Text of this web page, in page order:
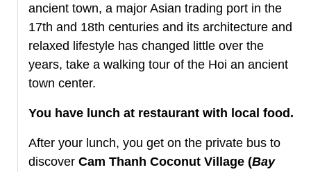
ancient town, a major Asian trading port in the
17th and 18th centuries and its architecture and
relaxed lifestyle has changed little over the
years, take a walking tour of the Hoi an ancient
town center.
You have lunch at restaurant with local food.
After your lunch, you get on the private bus to
discover Cam Thanh Coconut Village (Bay